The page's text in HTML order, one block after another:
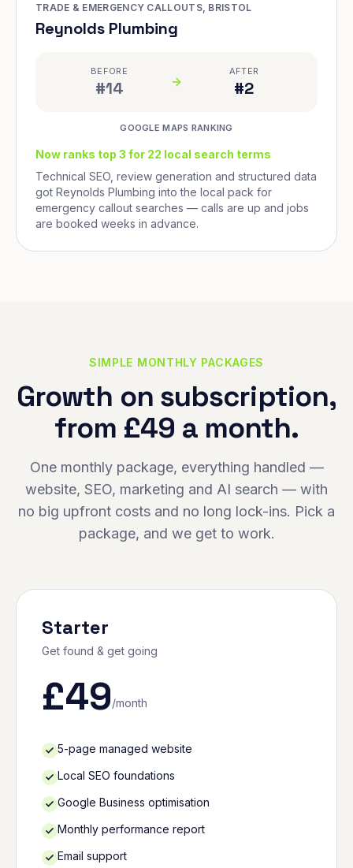
TRADE & EMERGENCY CALLOUTS, BRISTOL
Reynolds Plumbing
BEFORE
#14
AFTER
#2
GOOGLE MAPS RANKING
Now ranks top 3 for 22 local search terms
Technical SEO, review generation and structured data
got Reynolds Plumbing into the local pack for
emergency callout searches — calls are up and jobs
are booked weeks in advance.
SIMPLE MONTHLY PACKAGES
Growth on subscription,
from £49 a month.
One monthly package, everything handled —
website, SEO, marketing and AI search — with
no big upfront costs and no long lock-ins. Pick a
package, and we get to work.
Starter
Get found & get going
£49/month
5-page managed website
Local SEO foundations
Google Business optimisation
Monthly performance report
Email support